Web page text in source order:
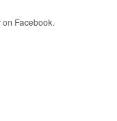
Facebook.